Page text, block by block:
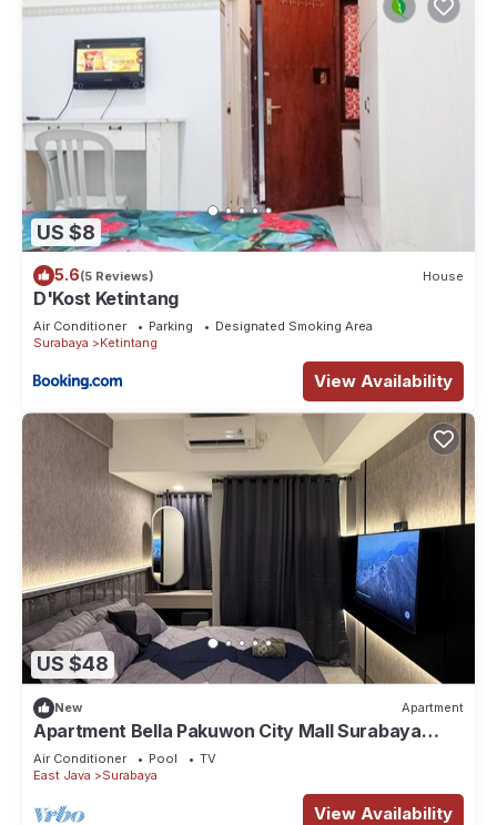
US $8
5.6(5 Reviews) House
D'Kost Ketintang
Air Conditioner Parking
Designated Smoking Area
Surabaya
Ketintang
View Availability
US $48
New Apartment
Apartment Bella Pakuwon City Mall Surabaya
Timur 3 pax direct access to mall
Air Conditioner Pool
TV
East Java
Surabaya
View Availability